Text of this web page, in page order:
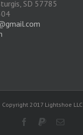
SD 57785
Copyright 2017 Lightshoe LLC